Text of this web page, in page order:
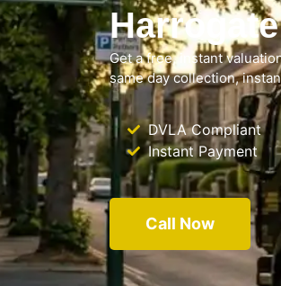
Harrogate
Get a free, instant
same day collection,
DVLA Compliant
Instant Payment
Call Now